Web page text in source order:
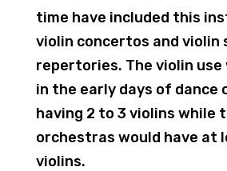
time have included this
violin concertos and violin
repertories. The violin use
in the early days of dance
having 2 to 3 violins while
orchestras would have at
violins.